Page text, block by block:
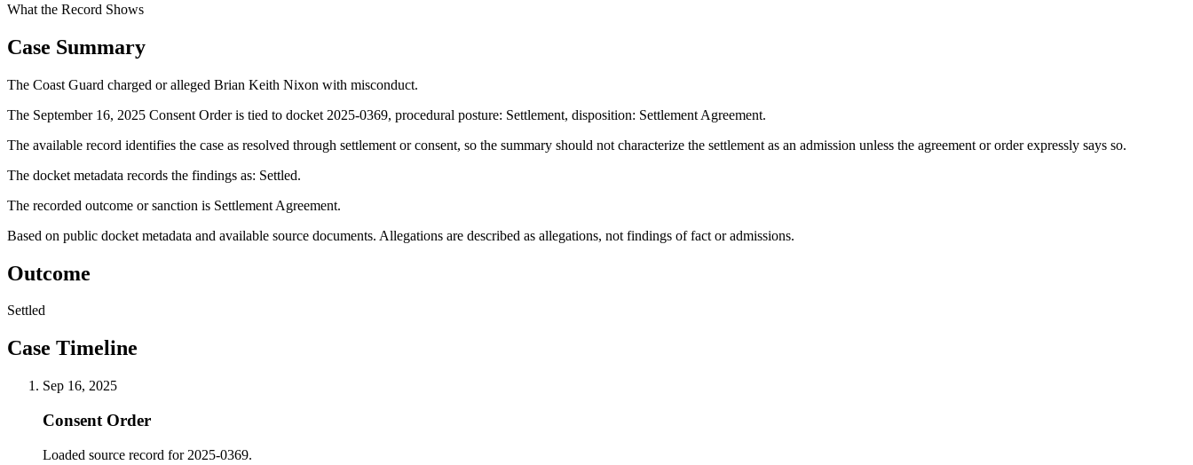
What the Record Shows
Case Summary
The Coast Guard charged or alleged Brian Keith Nixon with misconduct.
The September 16, 2025 Consent Order is tied to docket 2025-0369, procedural posture: Settlement, disposition: Settlement Agreement.
The available record identifies the case as resolved through settlement or consent, so the summary should not characterize the settlement as an admission unless the agreement or order expressly says so.
The docket metadata records the findings as: Settled.
The recorded outcome or sanction is Settlement Agreement.
Based on public docket metadata and available source documents. Allegations are described as allegations, not findings of fact or admissions.
Outcome
Settled
Case Timeline
Sep 16, 2025
Consent Order
Loaded source record for 2025-0369.